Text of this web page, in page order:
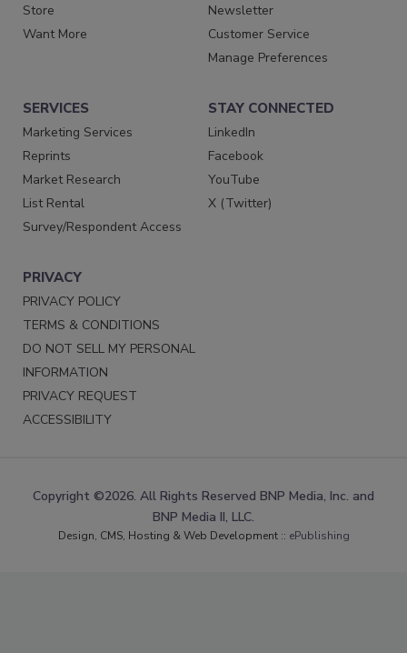
Store
Want More
Newsletter
Customer Service
Manage Preferences
SERVICES
Marketing Services
Reprints
Market Research
List Rental
Survey/Respondent Access
STAY CONNECTED
LinkedIn
Facebook
YouTube
X (Twitter)
PRIVACY
PRIVACY POLICY
TERMS & CONDITIONS
DO NOT SELL MY PERSONAL
INFORMATION
PRIVACY REQUEST
ACCESSIBILITY
Copyright ©2026. All Rights Reserved BNP Media, Inc. and
BNP Media II, LLC.
Design, CMS, Hosting & Web Development :: ePublishing